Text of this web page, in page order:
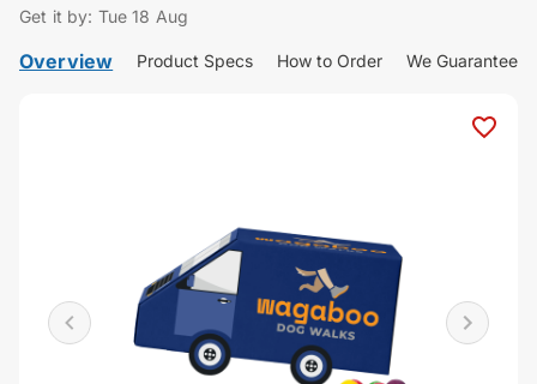
Get it by: Tue 18 Aug
Overview Product Specs How to Order We Guarantee